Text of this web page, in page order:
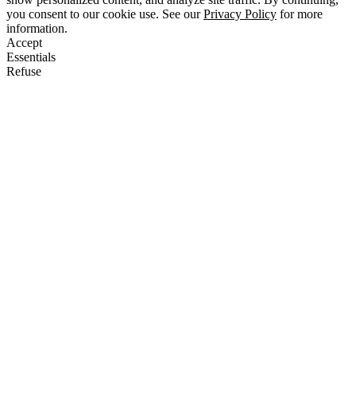
you consent to our cookie use. See ourPrivacy Policy for more
information.
Accept
Essentials
Refuse